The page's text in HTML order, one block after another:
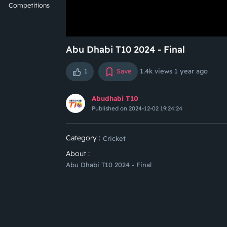
Competitions
Abu Dhabi T10 2024 - Final
1 Save 1.4k views 1 year ago
Abudhabi T10
Published on 2024-12-02 19:24:24
Category : Cricket
About :
Abu Dhabi T10 2024 - Final